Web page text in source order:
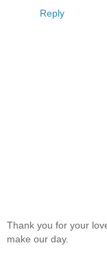
Reply
Thank you for your
make our day.